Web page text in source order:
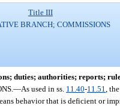
Title III
BRANCH; COMMISSIONS
duties; authorities; reports;
—As used in ss. 11.40-11.51 ,
behavior that is deficient or